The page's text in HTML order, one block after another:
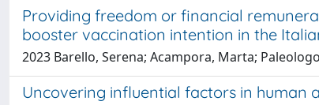
Providing freedom or financial
booster vaccination intention in the
2023 Barello, Serena; Acampora, Marta;
Uncovering influential factors in human